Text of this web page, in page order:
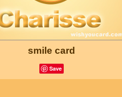
smile card
Save